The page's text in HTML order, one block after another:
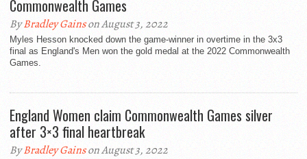
Commonwealth Games
ByBradley Gainson August 3, 2022
Myles Hesson knocked down the game-winner in overtime in the 3x3
final as England's Men won the gold medal at the 2022 Commonwealth
Games.
England Women claim Commonwealth Games silver
after 3×3 final heartbreak
ByBradley Gainson August 3, 2022